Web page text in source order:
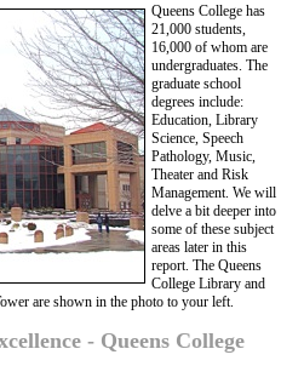
Queens College has
21,000 students,
16,000 of whom are
undergraduates. The
graduate school
degrees include:
Education, Library
Science, Speech
Pathology, Music,
Theater and Risk
Management. We will
delve a bit deeper into
some of these subject
areas later in this
report. The Queens
College Library and
are shown in the photo to your left.
- Queens College